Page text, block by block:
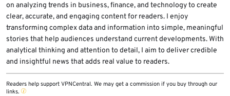
on analyzing trends in business, finance, and technology to create
clear, accurate, and engaging content for readers. I enjoy
transforming complex data and information into simple, meaningful
stories that help audiences understand current developments. With
analytical thinking and attention to detail, I aim to deliver credible
and insightful news that adds real value to readers.
Readers help support VPNCentral. We may get a commission if you buy through our
links.